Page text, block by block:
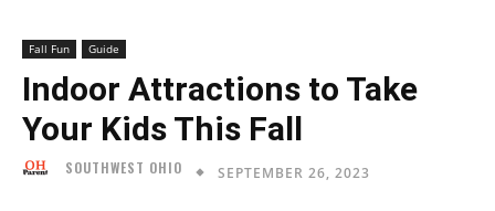
Fall Fun Guide
Indoor Attractions to Take
Your Kids This Fall
SOUTHWEST OHIO SEPTEMBER 26, 2023